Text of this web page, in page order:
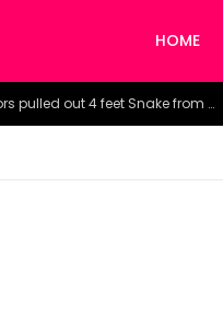
HOME
Watch the horrific moment doctors pulled out 4 feet Snake from a woman’s throat.